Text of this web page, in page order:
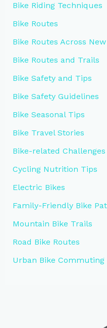
Bike Riding Techniques
Bike Routes
Bike Routes Across
Bike Routes and Trails
Bike Safety and Tips
Bike Safety Guidelines
Bike Seasonal Tips
Bike Travel Stories
Bike-related Challenges
Cycling Nutrition Tips
Electric Bikes
Family-Friendly Bike
Mountain Bike Trails
Road Bike Routes
Urban Bike Commuting